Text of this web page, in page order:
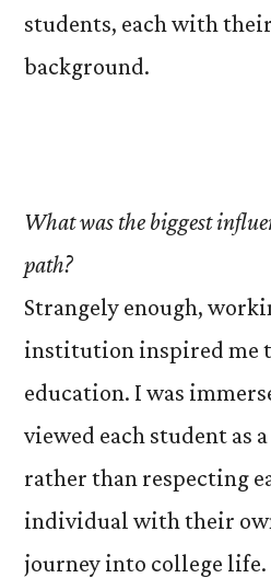
students, each with
background.
What was the biggest
path?
Strangely enough,
institution inspired me
education. I was
viewed each student as
rather than respecting
individual with their
journey into college